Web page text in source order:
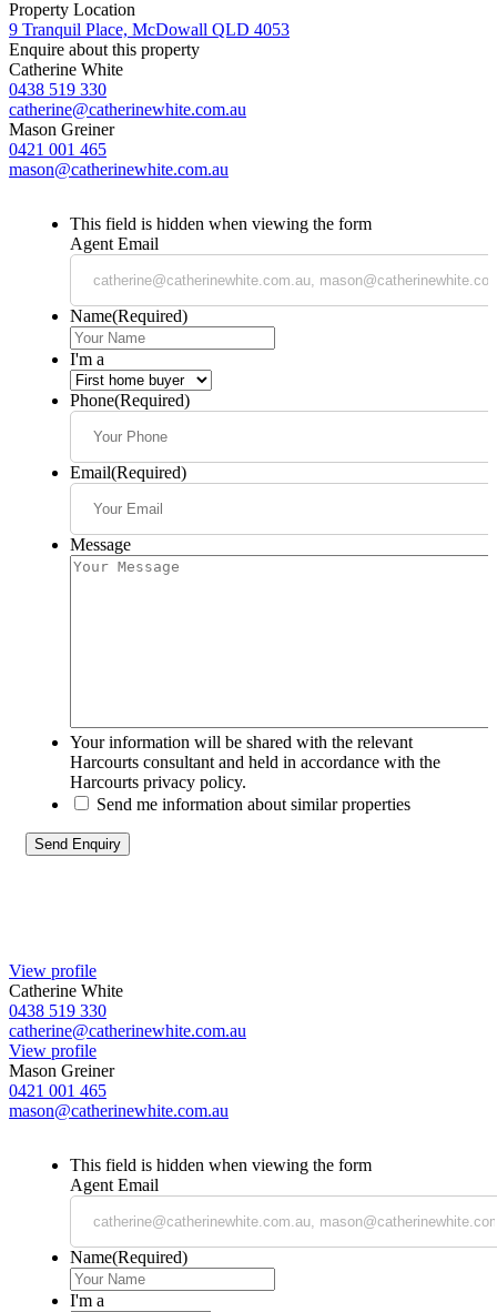
Property Location
9 Tranquil Place, McDowall QLD 4053
Enquire about this property
Catherine White
0438 519 330
catherine@catherinewhite.com.au
Mason Greiner
0421 001 465
mason@catherinewhite.com.au
This field is hidden when viewing the form
Agent Email
Name(Required)
I'm a
Phone(Required)
Email(Required)
Message
Your information will be shared with the relevant
Harcourts consultant and held in accordance with the
Harcourts privacy policy.
Send me information about similar properties
View profile
Catherine White
0438 519 330
catherine@catherinewhite.com.au
View profile
Mason Greiner
0421 001 465
mason@catherinewhite.com.au
This field is hidden when viewing the form
Agent Email
Name(Required)
I'm a